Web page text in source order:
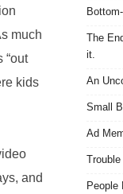
much
“out
kids
and
The
it.
An
Small
Ad
People